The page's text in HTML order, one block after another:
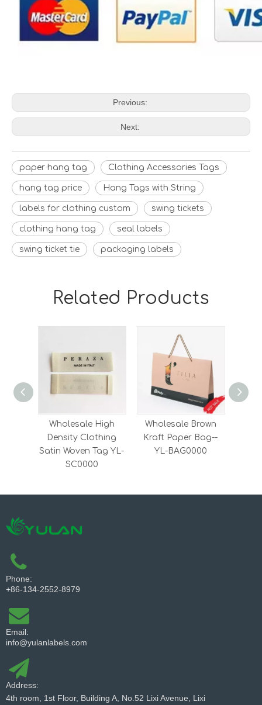
Previous:
Next:
paper hang tag Clothing Accessories Tags
hang tag price Hang Tags with String
labels for clothing custom swing tickets
clothing hang tag seal labels
swing ticket tie packaging labels
Related Products
Wholesale High
Density Clothing
Satin Woven Tag YL-
SC0000
Wholesale Brown
Kraft Paper Bag--
YL-BAG0000
Phone:
+86-134-2552-8979
Email:
info@yulanlabels.com
Address:
4th room, 1st Floor, Building A, No.52 Lixi Avenue, Lixi